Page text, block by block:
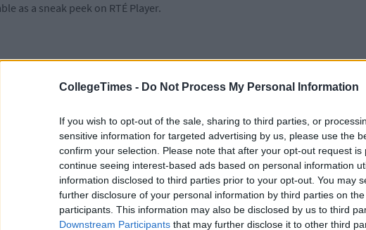
CollegeTimes - Do Not Process My Personal Information
If you wish to opt-out of the sale, sharing to third parties, or
sensitive information for targeted advertising by us, please use the
confirm your selection. Please note that after your opt-out request is
continue seeing interest-based ads based on personal information
information disclosed to third parties prior to your opt-out. You may
further disclosure of your personal information by third parties on the
participants. This information may also be disclosed by us to third
Downstream Participants that may further disclose it to other third
as a sneak peek on RTÉ Player.